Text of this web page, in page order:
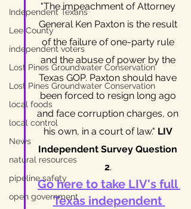
Independent Texans
Lee County
independent voters
Lost Pines Groundwater Conservation
Lost Pines Groundwater Conservation
local foods
local control
News
natural resources
pipeline safety
open government
"The impeachment of Attorney
General Ken Paxton is the result
of the failure of one-party rule
and the abuse of power by the
Texas GOP. Paxton should have
been forced to resign long ago
and face corruption charges, on
his own, in a court of law." LIV
Independent Survey Question
2.
Go here to take LIV's full
Texas independent